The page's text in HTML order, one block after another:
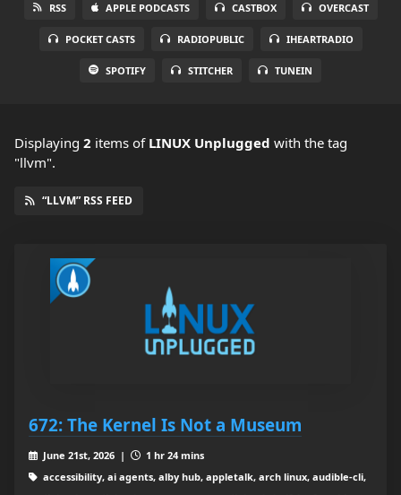
RSS APPLE PODCASTS CASTBOX OVERCAST
POCKET CASTS RADIOPUBLIC IHEARTRADIO
SPOTIFY STITCHER TUNEIN
Displaying 2 items of LINUX Unplugged with the tag
"llvm".
“LLVM” RSS FEED
672: The Kernel Is Not a Museum
June 21st, 2026 |
1 hr 24 mins
accessibility, ai agents, alby hub, appletalk, arch linux, audible-cli,